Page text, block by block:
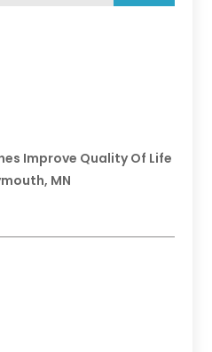
Improve Quality Of Life
MN